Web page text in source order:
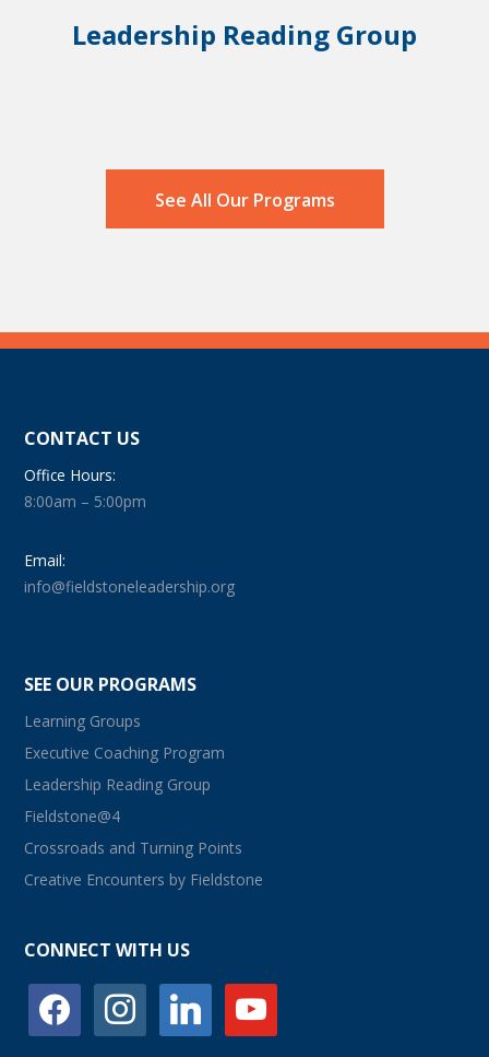
Leadership Reading Group
See All Our Programs
CONTACT US
Office Hours:
8:00am – 5:00pm
Email:
info@fieldstoneleadership.org
SEE OUR PROGRAMS
Learning Groups
Executive Coaching Program
Leadership Reading Group
Fieldstone@4
Crossroads and Turning Points
Creative Encounters by Fieldstone
CONNECT WITH US
facebook instagram linkedin